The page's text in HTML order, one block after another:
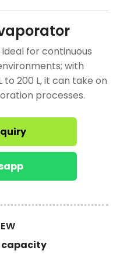
for continuous
with
200 L, it can take on
processes.
capacity